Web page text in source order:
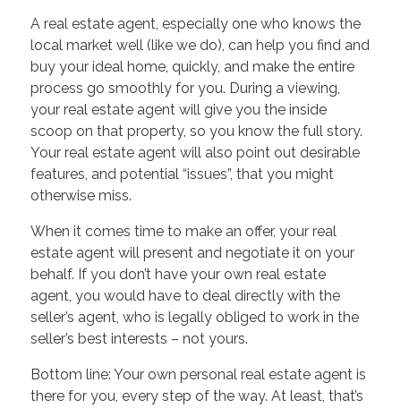
A real estate agent, especially one who knows the
local market well (like we do), can help you find and
buy your ideal home, quickly, and make the entire
process go smoothly for you. During a viewing,
your real estate agent will give you the inside
scoop on that property, so you know the full story.
Your real estate agent will also point out desirable
features, and potential “issues”, that you might
otherwise miss.
When it comes time to make an offer, your real
estate agent will present and negotiate it on your
behalf. If you don’t have your own real estate
agent, you would have to deal directly with the
seller’s agent, who is legally obliged to work in the
seller’s best interests – not yours.
Bottom line: Your own personal real estate agent is
there for you, every step of the way. At least, that’s